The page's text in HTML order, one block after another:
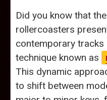
Did you know that
rollercoasters
contemporary
technique known as
This dynamic
to shift between